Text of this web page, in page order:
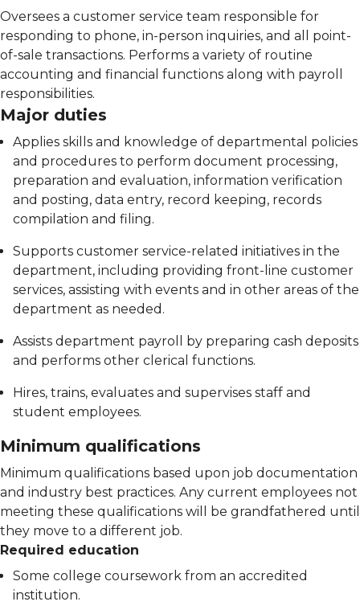
Oversees a customer service team responsible for
responding to phone, in-person inquiries, and all point-
of-sale transactions. Performs a variety of routine
accounting and financial functions along with payroll
responsibilities.
Major duties
Applies skills and knowledge of departmental policies
and procedures to perform document processing,
preparation and evaluation, information verification
and posting, data entry, record keeping, records
compilation and filing.
Supports customer service-related initiatives in the
department, including providing front-line customer
services, assisting with events and in other areas of the
department as needed.
Assists department payroll by preparing cash deposits
and performs other clerical functions.
Hires, trains, evaluates and supervises staff and
student employees.
Minimum qualifications
Minimum qualifications based upon job documentation
and industry best practices. Any current employees not
meeting these qualifications will be grandfathered until
they move to a different job.
Required education
Some college coursework from an accredited
institution.